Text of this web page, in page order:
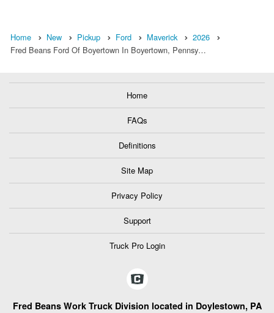
Home New Pickup Ford Maverick
2026
Fred Beans Ford Of Boyertown In Boyertown, Pennsy…
Home
FAQs
Definitions
Site Map
Privacy Policy
Support
Truck Pro Login
Fred Beans Work Truck Division located in Doylestown, PA